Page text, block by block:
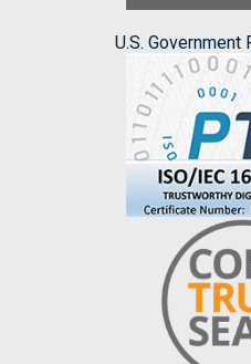
U.S.